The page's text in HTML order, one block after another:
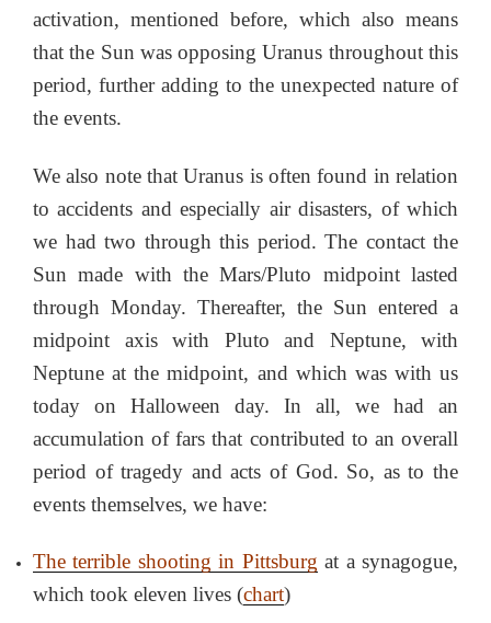
activation, mentioned before, which also means
that the Sun was opposing Uranus throughout this
period, further adding to the unexpected nature of
the events.
We also note that Uranus is often found in relation
to accidents and especially air disasters, of which
we had two through this period. The contact the
Sun made with the Mars/Pluto midpoint lasted
through Monday. Thereafter, the Sun entered a
midpoint axis with Pluto and Neptune, with
Neptune at the midpoint, and which was with us
today on Halloween day. In all, we had an
accumulation of fars that contributed to an overall
period of tragedy and acts of God. So, as to the
events themselves, we have:
The terrible shooting in Pittsburg at a synagogue,
which took eleven lives (chart)